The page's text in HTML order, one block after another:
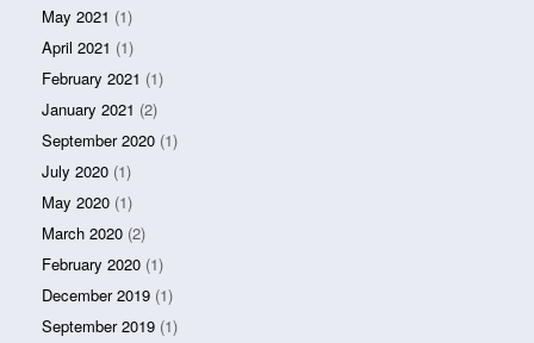
May 2021 (1)
April 2021 (1)
February 2021 (1)
January 2021 (2)
September 2020 (1)
July 2020 (1)
May 2020 (1)
March 2020 (2)
February 2020 (1)
December 2019 (1)
September 2019 (1)